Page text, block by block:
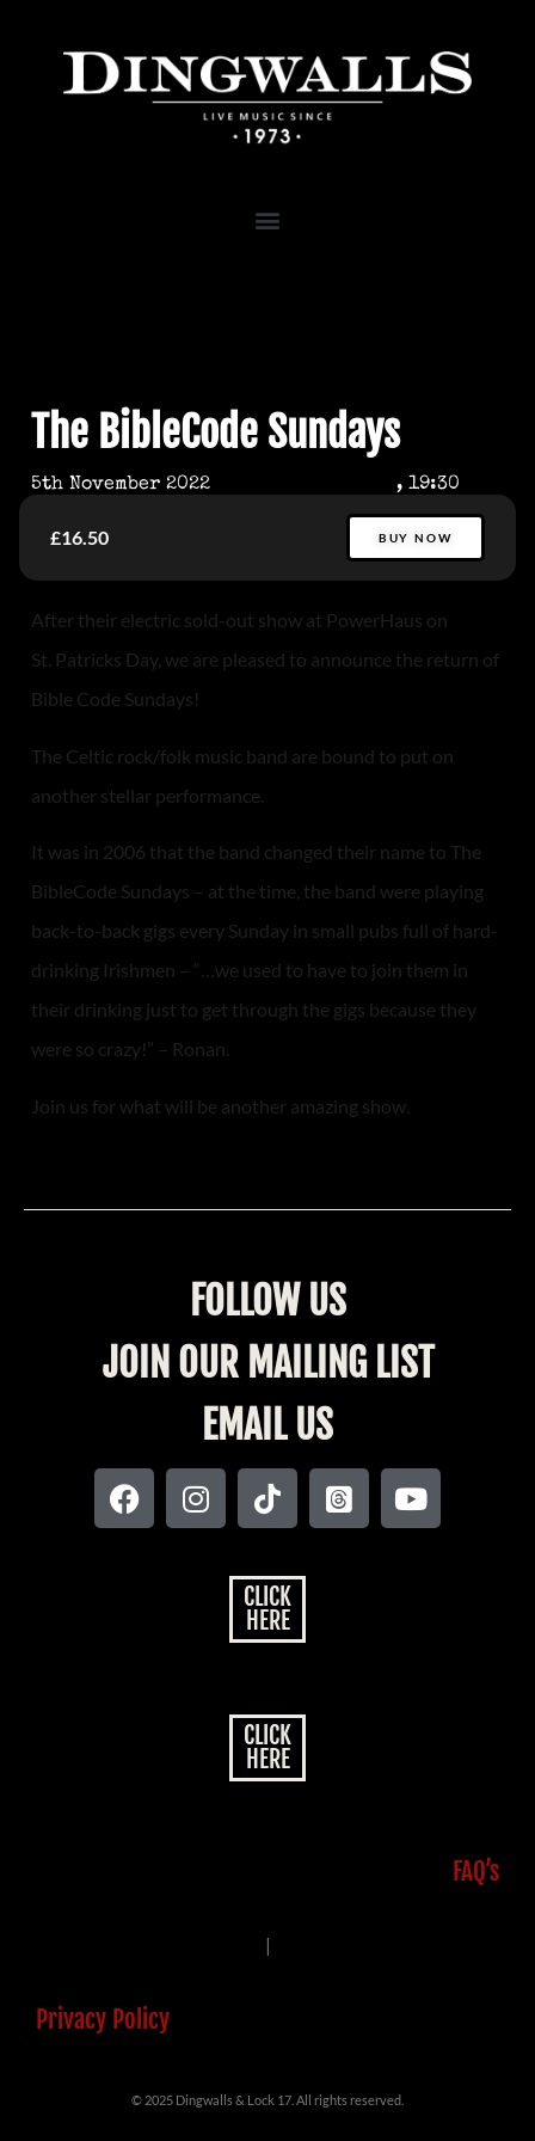
The BibleCode Sundays
5th November 2022 , 19:30
£16.50 BUY NOW
After their electric sold-out show at PowerHaus on
St. Patricks Day, we are pleased to announce the return of
Bible Code Sundays!
The Celtic rock/folk music band are bound to put on
another stellar performance.
It was in 2006 that the band changed their name to The
BibleCode Sundays – at the time, the band were playing
back-to-back gigs every Sunday in small pubs full of hard-
drinking Irishmen – “…we used to have to join them in
their drinking just to get through the gigs because they
were so crazy!” – Ronan.
Join us for what will be another amazing show.
FOLLOW US
JOIN OUR MAILING LIST
EMAIL US
CLICK
HERE
CLICK
HERE
FAQ’s
|
Privacy Policy
© 2025 Dingwalls & Lock 17. All rights reserved.